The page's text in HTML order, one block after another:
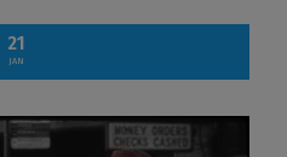
21
JAN